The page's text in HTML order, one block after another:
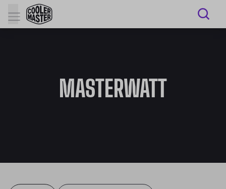
MASTERWATT